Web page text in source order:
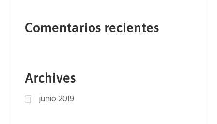
Comentarios recientes
Archives
junio 2019